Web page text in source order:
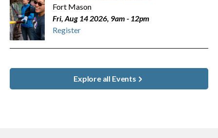
Fort Mason
Fri, Aug 14 2026, 9am - 12pm
Register
Explore all Events